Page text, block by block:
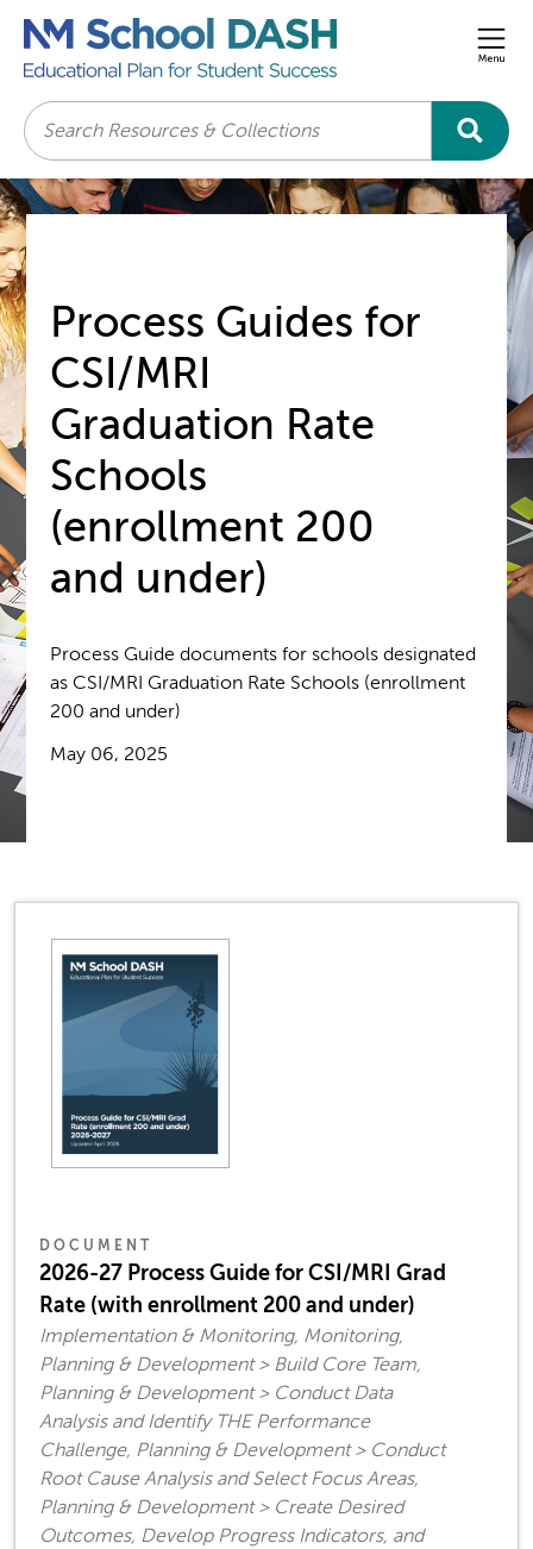
Search
Process Guides for
CSI/MRI
Graduation Rate
Schools
(enrollment 200
and under)
Process Guide documents for schools designated
as CSI/MRI Graduation Rate Schools (enrollment
200 and under)
May 06, 2025
DOCUMENT
2026-27 Process Guide for CSI/MRI Grad
Rate (with enrollment 200 and under)
Implementation & Monitoring, Monitoring,
Planning & Development > Build Core Team,
Planning & Development > Conduct Data
Analysis and Identify THE Performance
Challenge, Planning & Development > Conduct
Root Cause Analysis and Select Focus Areas,
Planning & Development > Create Desired
Outcomes, Develop Progress Indicators, and